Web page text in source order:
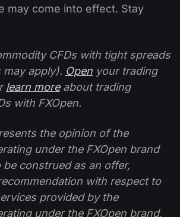
may come into effect. Stay
CFDs with tight spreads
may apply). Open your trading
learn moreabout trading
with FXOpen.
the opinion of the
under the FXOpen brand
be construed as an offer,
with respect to
provided by the
under the FXOpen brand,